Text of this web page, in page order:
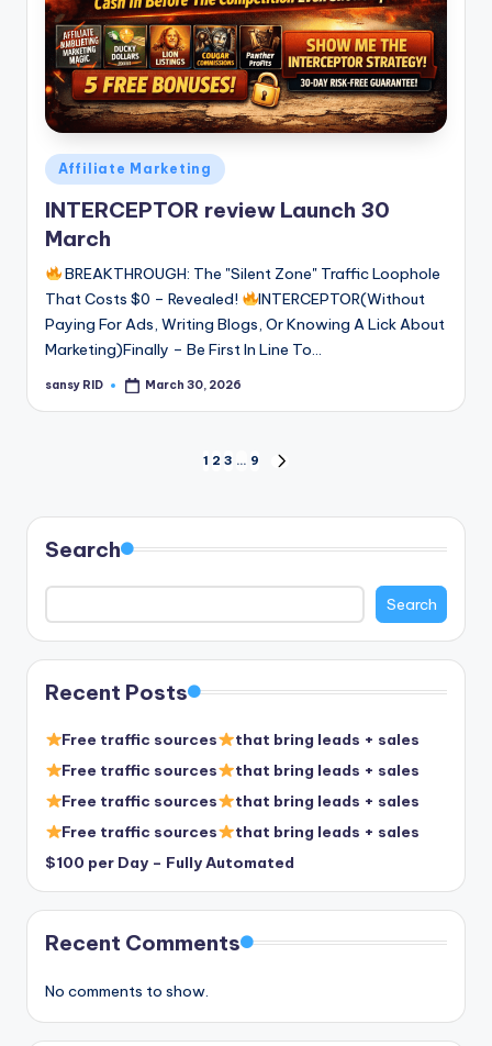
Posted
in
Affiliate Marketing
INTERCEPTOR review Launch 30
March
BREAKTHROUGH: The "Silent Zone" Traffic Loophole
That Costs $0 – Revealed!
INTERCEPTOR(Without
Paying For Ads, Writing Blogs, Or Knowing A Lick About
Marketing)Finally – Be First In Line To…
Posted
sansy RID March 30, 2026
pagination
1 2 3 … 9
Search
Search
Recent Posts
Free traffic sources
that bring leads + sales
Free traffic sources
that bring leads + sales
Free traffic sources
that bring leads + sales
Free traffic sources
that bring leads + sales
$100 per Day – Fully Automated
Recent Comments
No comments to show.